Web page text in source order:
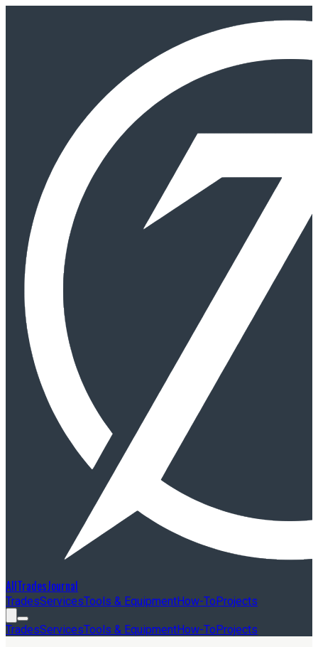
AllTradesJournal
TradesServicesTools & EquipmentHow-ToProjects
TradesServicesTools & EquipmentHow-ToProjects